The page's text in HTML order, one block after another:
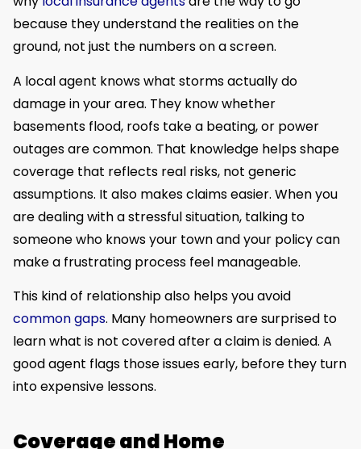
because they understand the realities on the
ground, not just the numbers on a screen.
A local agent knows what storms actually do
damage in your area. They know whether
basements flood, roofs take a beating, or power
outages are common. That knowledge helps shape
coverage that reflects real risks, not generic
assumptions. It also makes claims easier. When you
are dealing with a stressful situation, talking to
someone who knows your town and your policy can
make a frustrating process feel manageable.
This kind of relationship also helps you avoid
common gaps. Many homeowners are surprised to
learn what is not covered after a claim is denied. A
good agent flags those issues early, before they turn
into expensive lessons.
Coverage and Home